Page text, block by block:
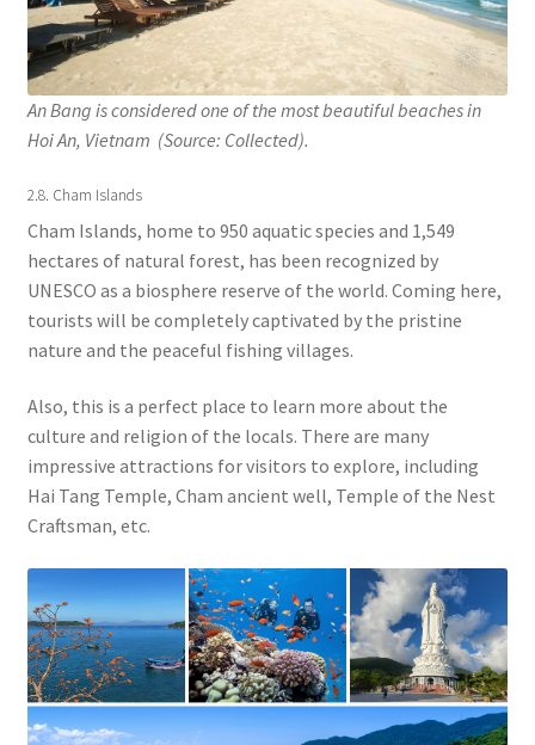
An Bang is considered one of the most beautiful beaches in
Hoi An, Vietnam (Source: Collected).
2.8. Cham Islands
Cham Islands, home to 950 aquatic species and 1,549
hectares of natural forest, has been recognized by
UNESCO as a biosphere reserve of the world. Coming here,
tourists will be completely captivated by the pristine
nature and the peaceful fishing villages.
Also, this is a perfect place to learn more about the
culture and religion of the locals. There are many
impressive attractions for visitors to explore, including
Hai Tang Temple, Cham ancient well, Temple of the Nest
Craftsman, etc.